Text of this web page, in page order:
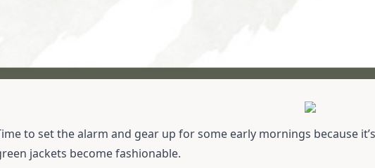
to set the alarm and gear up for some early mornings because
jackets become fashionable.